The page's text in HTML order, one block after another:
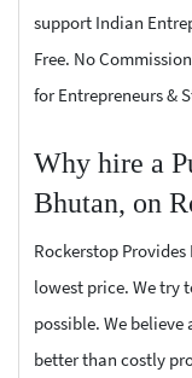
support Indian
Free. No
for Entrepreneurs &
Why hire a
Bhutan, on
Rockerstop
lowest price. We try
possible. We
better than costly